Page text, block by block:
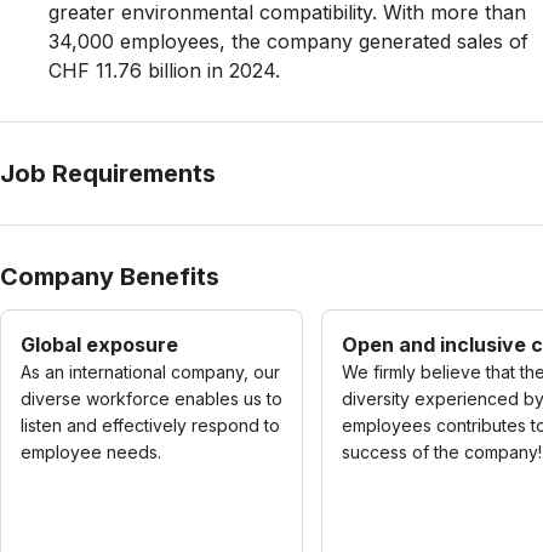
greater environmental compatibility. With more than
34,000 employees, the company generated sales of
CHF 11.76 billion in 2024.
Job Requirements
Company Benefits
Global exposure
As an international company, our
diverse workforce enables us to
listen and effectively respond to
employee needs.
Open and inclusive
We firmly believe that
diversity experienced by
employees contributes
success of the company!